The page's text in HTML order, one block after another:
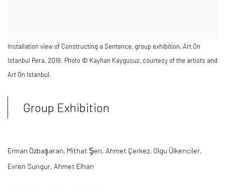
Installation view of Constructing a Sentence, group exhibition, Art On
Istanbul Pera, 2019. Photo © Kayhan Kaygusuz, courtesy of the artists and
Art On Istanbul.
Group Exhibition
Erman Özbaşaran, Mithat Şen, Ahmet Çerkez, Olgu Ülkenciler,
Evren Sungur, Ahmet Elhan